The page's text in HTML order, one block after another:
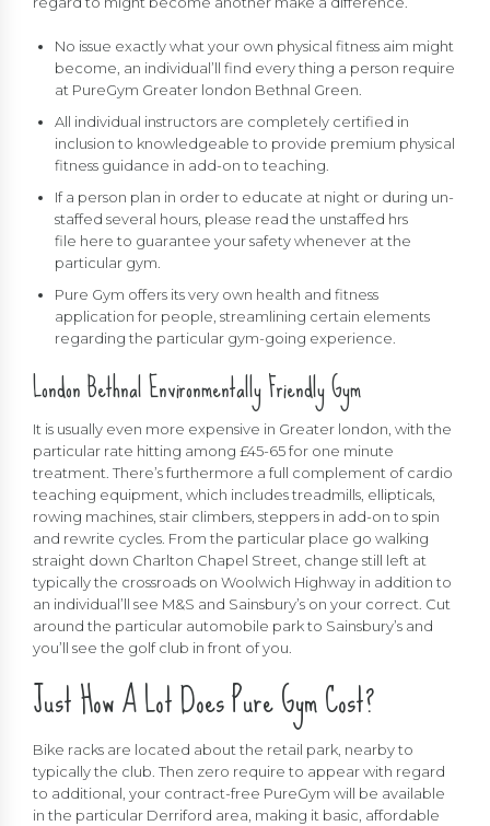
No issue exactly what your own physical fitness aim might
become, an individual’ll find every thing a person require
at PureGym Greater london Bethnal Green.
All individual instructors are completely certified in
inclusion to knowledgeable to provide premium physical
fitness guidance in add-on to teaching.
If a person plan in order to educate at night or during un-
staffed several hours, please read the unstaffed hrs
file here to guarantee your safety whenever at the
particular gym.
Pure Gym offers its very own health and fitness
application for people, streamlining certain elements
regarding the particular gym-going experience.
London Bethnal Environmentally Friendly Gym
It is usually even more expensive in Greater london, with the
particular rate hitting among £45-65 for one minute
treatment. There’s furthermore a full complement of cardio
teaching equipment, which includes treadmills, ellipticals,
rowing machines, stair climbers, steppers in add-on to spin
and rewrite cycles. From the particular place go walking
straight down Charlton Chapel Street, change still left at
typically the crossroads on Woolwich Highway in addition to
an individual’ll see M&S and Sainsbury’s on your correct. Cut
around the particular automobile park to Sainsbury’s and
you’ll see the golf club in front of you.
Just How A Lot Does Pure Gym Cost?
Bike racks are located about the retail park, nearby to
typically the club. Then zero require to appear with regard
to additional, your contract-free PureGym will be available
in the particular Derriford area, making it basic, affordable